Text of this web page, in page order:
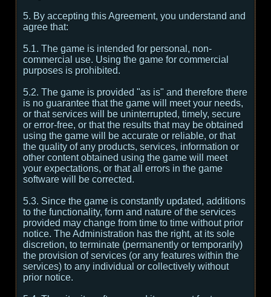
5. By accepting this Agreement, you understand and
agree that:
5.1. The game is intended for personal, non-
commercial use. Using the game for commercial
purposes is prohibited.
5.2. The game is provided "as is" and therefore there
is no guarantee that the game will meet your needs,
or that services will be uninterrupted, timely, secure
or error-free, or that the results that may be obtained
using the game will be accurate or reliable, or that
the quality of any products, services, information or
other content obtained using the game will meet
your expectations, or that all errors in the game
software will be corrected.
5.3. Since the game is constantly updated, additions
to the functionality, form and nature of the services
provided may change from time to time without prior
notice. The Administration has the right, at its sole
discretion, to terminate (permanently or temporarily)
the provision of services (or any features within the
services) to any individual or collectively without
prior notice.